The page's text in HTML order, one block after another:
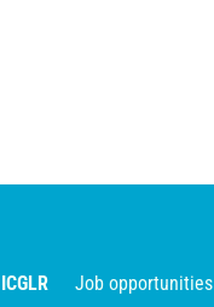
Job opportunities